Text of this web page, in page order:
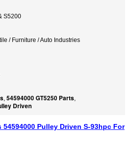
S5200
/ Furniture / Auto Industries
, 54594000 GT5250 Parts,
Driven
54594000 Pulley Driven S-93hpc For